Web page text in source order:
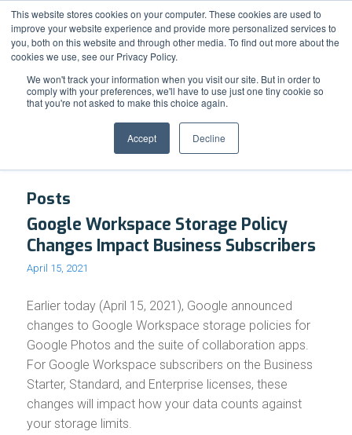
This website stores cookies on your computer. These cookies are used to
improve your website experience and provide more personalized services to
you, both on this website and through other media. To find out more about the
cookies we use, see our Privacy Policy.
We won't track your information when you visit our site. But in order to
comply with your preferences, we'll have to use just one tiny cookie so
that you're not asked to make this choice again.
Accept Decline
Support Resource Center News & Events Blog Pay Online
Tag Archive for: Google Photos
Posts
Google Workspace Storage Policy
Changes Impact Business Subscribers
April 15, 2021
Earlier today (April 15, 2021), Google announced
changes to Google Workspace storage policies for
Google Photos and the suite of collaboration apps.
For Google Workspace subscribers on the Business
Starter, Standard, and Enterprise licenses, these
changes will impact how your data counts against
your storage limits.